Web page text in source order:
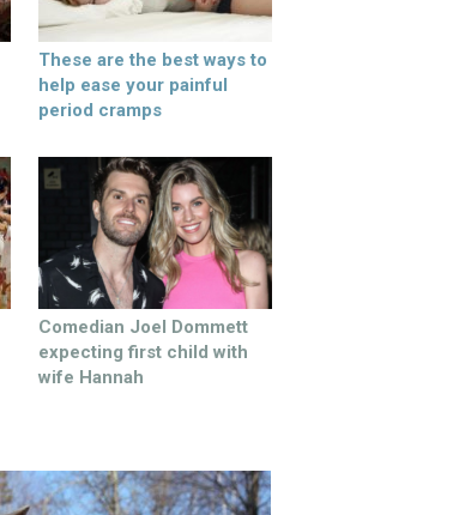
These are the best ways to
help ease your painful
period cramps
Comedian Joel Dommett
expecting first child with
wife Hannah